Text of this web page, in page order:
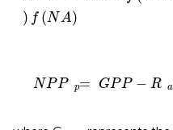
) f (NA)
NPP p= GPP − R a
NPP= PP-R= GP